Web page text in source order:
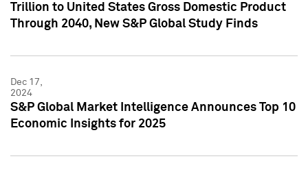
Trillion to United States Gross Domestic Product
Through 2040, New S&P Global Study Finds
Dec 17,
2024
S&P Global Market Intelligence Announces Top 10
Economic Insights for 2025